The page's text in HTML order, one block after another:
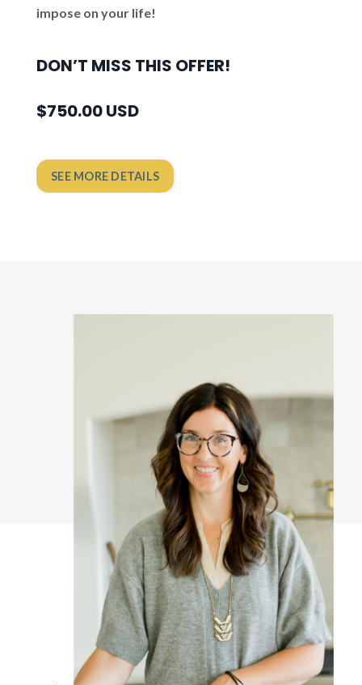
impose on your life!
DON’T MISS THIS OFFER!
$750.00 USD
SEE MORE DETAILS